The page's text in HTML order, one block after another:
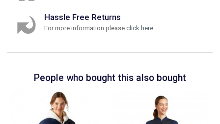
Hassle Free Returns
For more information please click here
People who bought this also bought